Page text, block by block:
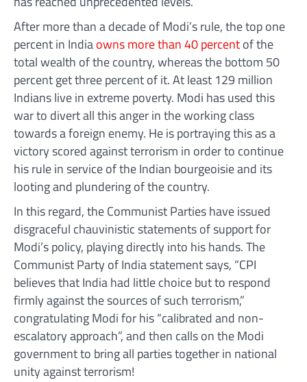
After more than a decade of Modi’s rule, the top one
percent in Indiaowns more than 40 percentof the
total wealth of the country, whereas the bottom 50
percent get three percent of it. At least 129 million
Indians live in extreme poverty. Modi has used this
war to divert all this anger in the working class
towards a foreign enemy. He is portraying this as a
victory scored against terrorism in order to continue
his rule in service of the Indian bourgeoisie and its
looting and plundering of the country.
In this regard, the Communist Parties have issued
disgraceful chauvinistic statements of support for
Modi’s policy, playing directly into his hands. The
Communist Party of India statement says, “CPI
believes that India had little choice but to respond
firmly against the sources of such terrorism,”
congratulating Modi for his “calibrated and non-
escalatory approach”, and then calls on the Modi
government to bring all parties together in national
unity against terrorism!